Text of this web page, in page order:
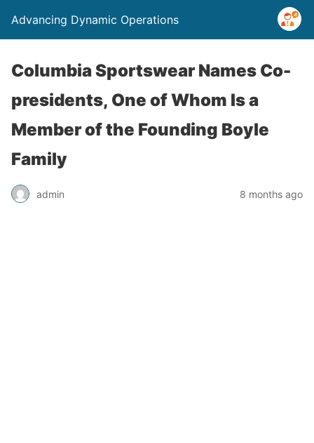
Advancing Dynamic Operations
Columbia Sportswear Names Co-
presidents, One of Whom Is a
Member of the Founding Boyle
Family
admin 8 months ago